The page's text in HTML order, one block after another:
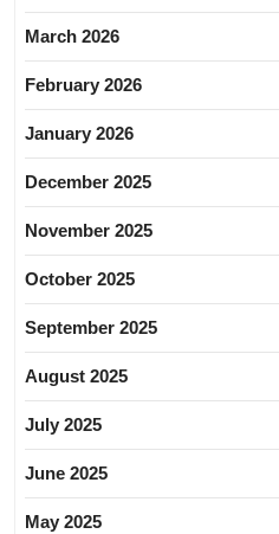
March 2026
February 2026
January 2026
December 2025
November 2025
October 2025
September 2025
August 2025
July 2025
June 2025
May 2025